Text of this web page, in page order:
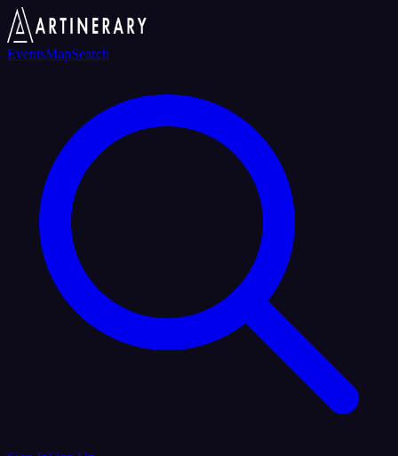
EventsMapSearch